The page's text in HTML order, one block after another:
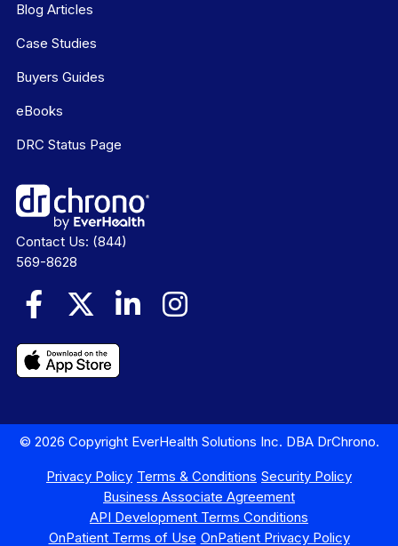
Blog Articles
Case Studies
Buyers Guides
eBooks
DRC Status Page
Contact Us: (844)
569-8628
© 2026 Copyright EverHealth Solutions Inc. DBA DrChrono.
Privacy Policy Terms & Conditions Security Policy
Business Associate Agreement
API Development Terms Conditions
OnPatient Terms of Use OnPatient Privacy Policy